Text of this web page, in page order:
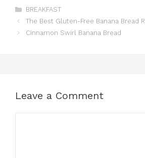
Categories
BREAKFAST
The Best Gluten-Free Banana Bread
Cinnamon Swirl Banana Bread
Leave a Comment